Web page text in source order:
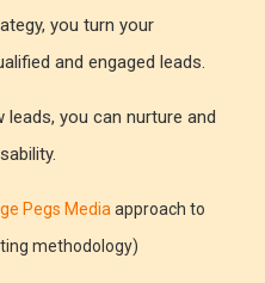
you turn your
and engaged leads.
you can nurture and
Pegs Media approach to
methodology)